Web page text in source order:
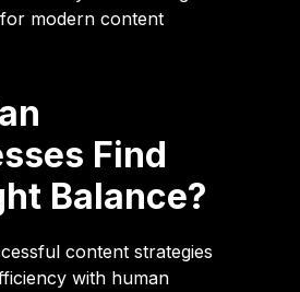
modern content
Find
Balance?
content strategies
with human